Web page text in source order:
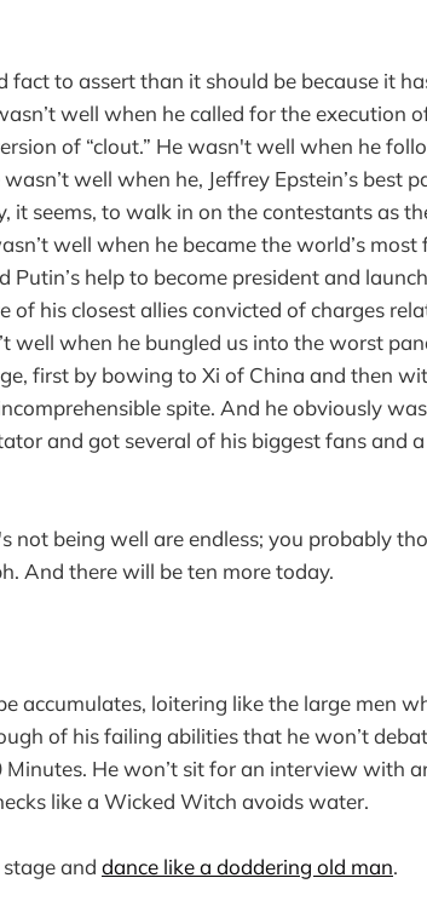
fact to assert than it should be because it
well when he called for the execution
of “clout.” He wasn't well when he
well when he, Jeffrey Epstein’s best
it seems, to walk in on the contestants as
well when he became the world’s most
Putin’s help to become president and
his closest allies convicted of charges
well when he bungled us into the worst
first by bowing to Xi of China and then
spite. And he obviously
and got several of his biggest fans and
not being well are endless; you probably
And there will be ten more today.
accumulates, loitering like the large men
of his failing abilities that he won’t
Minutes. He won’t sit for an interview with
like a Wicked Witch avoids water.
and dance like a doddering old man.